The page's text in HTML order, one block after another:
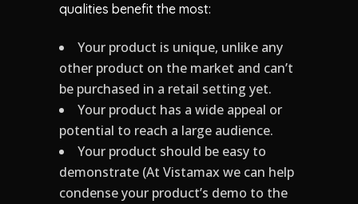
qualities benefit the most:
Your product is unique, unlike any
other product on the market and can’t
be purchased in a retail setting yet.
Your product has a wide appeal or
potential to reach a large audience.
Your product should be easy to
demonstrate (At Vistamax we can help
condense your product’s demo to the